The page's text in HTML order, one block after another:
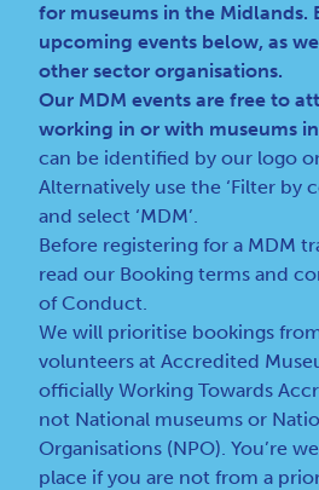
for museums in the Midlands.
upcoming events below, as
other sector organisations.
Our MDM events are free to
working in or with museums
can be identified by our logo
Alternatively use the ‘Filter by
and select ‘MDM’.
Before registering for a MDM
read our Booking terms and
of Conduct.
We will prioritise bookings
volunteers at Accredited
officially Working Towards
not National museums or
Organisations (NPO). You’re
place if you are not from a